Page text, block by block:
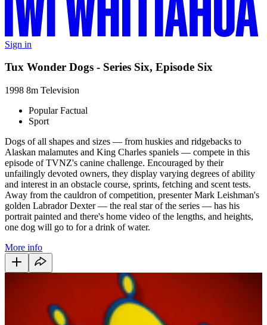
Sign in
Tux Wonder Dogs - Series Six, Episode Six
1998 8m Television
Popular Factual
Sport
Dogs of all shapes and sizes — from huskies and ridgebacks to
Alaskan malamutes and King Charles spaniels — compete in this
episode of TVNZ's canine challenge. Encouraged by their
unfailingly devoted owners, they display varying degrees of ability
and interest in an obstacle course, sprints, fetching and scent tests.
Away from the cauldron of competition, presenter Mark Leishman's
golden Labrador Dexter — the real star of the series — has his
portrait painted and there's home video of the lengths, and heights,
one dog will go to for a drink of water.
More info